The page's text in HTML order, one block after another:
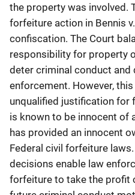
the property was involved.
forfeiture action in Bennis
confiscation. The Court
responsibility for property
deter criminal conduct and
enforcement. However,
unqualified justification for
is known to be innocent of
has provided an innocent
Federal civil forfeiture
decisions enable law
forfeiture to take the profit